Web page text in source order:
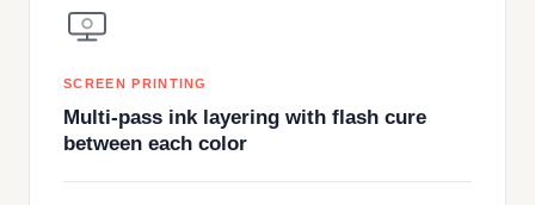
SCREEN PRINTING
Multi-pass ink layering with flash cure
between each color